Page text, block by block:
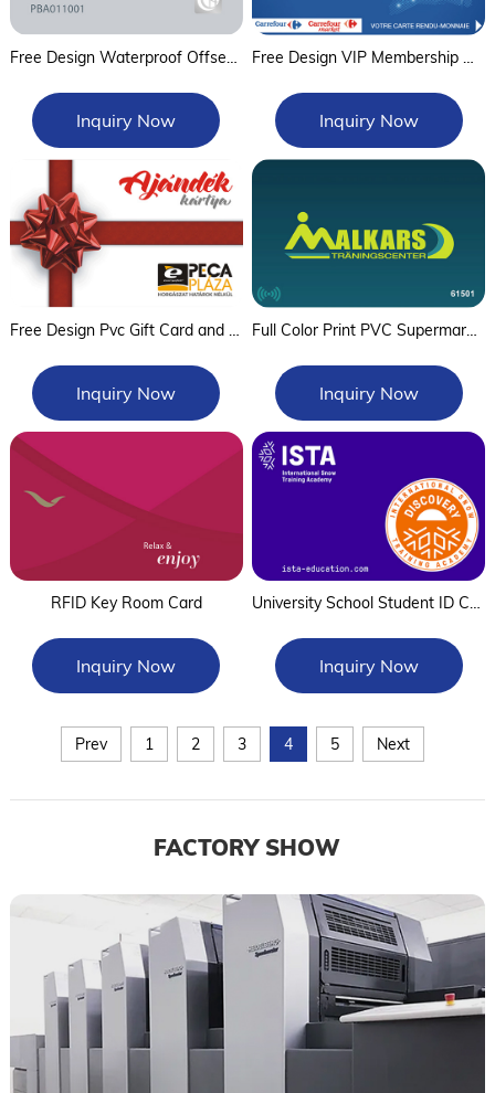
Free Design Waterproof Offset Printing Plastic Warranty Card Guaranteed Card
Inquiry Now
Free Design VIP Membership Cards and Loyalty Card
Inquiry Now
Free Design Pvc Gift Card and Plastic Gift Cards With Custom Logo And Barcode,Qr Code
Inquiry Now
Full Color Print PVC Supermarket Membership Card with Qr Code Gift Barcode Card
Inquiry Now
RFID Key Room Card
Inquiry Now
University School Student ID Card
Inquiry Now
Prev 1 2 3 4 5 Next
FACTORY SHOW